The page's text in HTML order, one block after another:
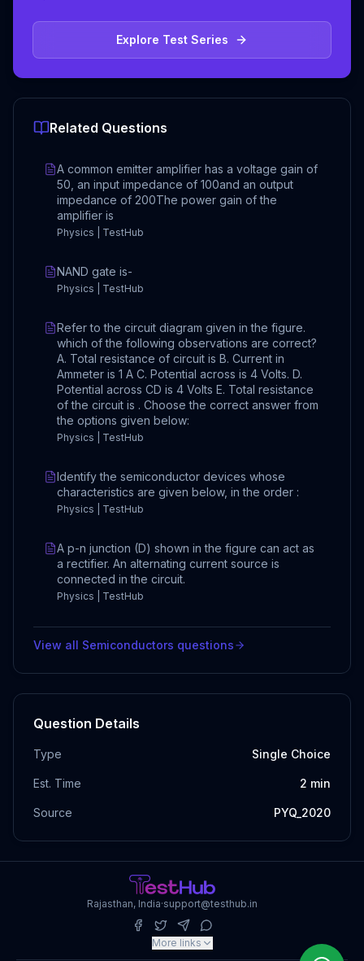
Explore Test Series
Related Questions
A common emitter amplifier has a voltage gain of
50, an input impedance of 100and an output
impedance of 200The power gain of the
amplifier is
Physics | TestHub
NAND gate is-
Physics | TestHub
Refer to the circuit diagram given in the figure.
which of the following observations are correct?
A. Total resistance of circuit is B. Current in
Ammeter is 1 A C. Potential across is 4 Volts. D.
Potential across CD is 4 Volts E. Total resistance
of the circuit is . Choose the correct answer from
the options given below:
Physics | TestHub
Identify the semiconductor devices whose
characteristics are given below, in the order :
Physics | TestHub
A p-n junction (D) shown in the figure can act as
a rectifier. An alternating current source is
connected in the circuit.
Physics | TestHub
View all Semiconductors questions
Question Details
Type Single Choice
Est. Time 2 min
Source PYQ_2020
Rajasthan, India·support@testhub.in
More links